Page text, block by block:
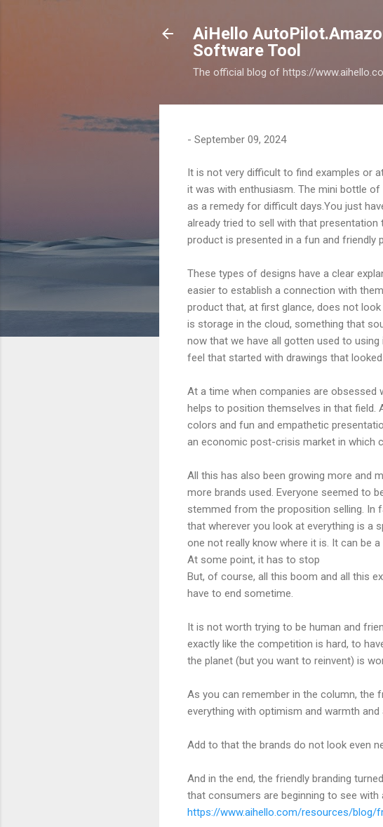
AiHello
Software Tool
The official blog of https://
- September 09, 2024
It is not very difficult to find examples or
it was with enthusiasm. The mini bottle
as a remedy for difficult days.You just
already tried to sell with that presentation
product is presented in a fun and friendly
These types of designs have a clear
easier to establish a connection with
product that, at first glance, does not
is storage in the cloud, something that
now that we have all gotten used to
feel that started with drawings that
At a time when companies are obsessed
helps to position themselves in that field.
colors and fun and empathetic
an economic post-crisis market in which
All this has also been growing more and
more brands used. Everyone seemed to
stemmed from the proposition selling. In
that wherever you look at everything is a
one not really know where it is. It can be
At some point, it has to stop
But, of course, all this boom and all this
have to end sometime.
It is not worth trying to be human and
exactly like the competition is hard, to
the planet (but you want to reinvent) is
As you can remember in the column, the
everything with optimism and warmth
Add to that the brands do not look even
And in the end, the friendly branding
that consumers are beginning to see with
https://www.aihello.com/resources/blog/